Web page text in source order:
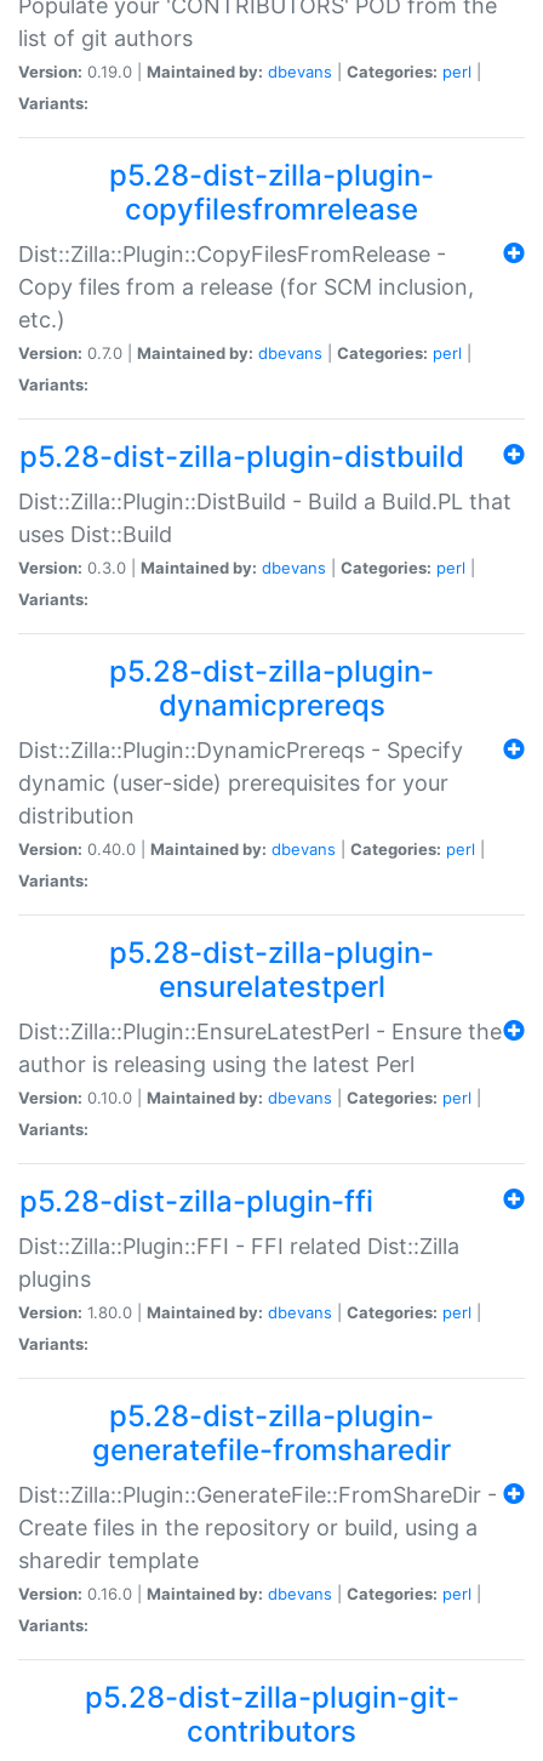
Populate your 'CONTRIBUTORS' POD from the
list of git authors
Version: 0.19.0 | Maintained by: dbevans Categories: perl
Variants:
p5.28-dist-zilla-plugin-
copyfilesfromrelease
Dist::Zilla::Plugin::CopyFilesFromRelease -
Copy files from a release (for SCM inclusion,
etc.)
Version: 0.7.0 | Maintained by: dbevans Categories: perl
Variants:
p5.28-dist-zilla-plugin-distbuild
Dist::Zilla::Plugin::DistBuild - Build a Build.PL that
uses Dist::Build
Version: 0.3.0 | Maintained by: dbevans Categories: perl
Variants:
p5.28-dist-zilla-plugin-
dynamicprereqs
Dist::Zilla::Plugin::DynamicPrereqs - Specify
dynamic (user-side) prerequisites for your
distribution
Version: 0.40.0 | Maintained by: dbevans Categories: perl
Variants:
p5.28-dist-zilla-plugin-
ensurelatestperl
Dist::Zilla::Plugin::EnsureLatestPerl - Ensure the
author is releasing using the latest Perl
Version: 0.10.0 | Maintained by: dbevans Categories: perl
Variants:
p5.28-dist-zilla-plugin-ffi
Dist::Zilla::Plugin::FFI - FFI related Dist::Zilla
plugins
Version: 1.80.0 | Maintained by: dbevans Categories: perl
Variants:
p5.28-dist-zilla-plugin-
generatefile-fromsharedir
Dist::Zilla::Plugin::GenerateFile::FromShareDir -
Create files in the repository or build, using a
sharedir template
Version: 0.16.0 | Maintained by: dbevans Categories: perl
Variants:
p5.28-dist-zilla-plugin-git-
contributors